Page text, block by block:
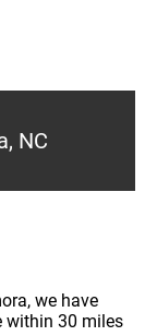
NC
we have
within 30 miles